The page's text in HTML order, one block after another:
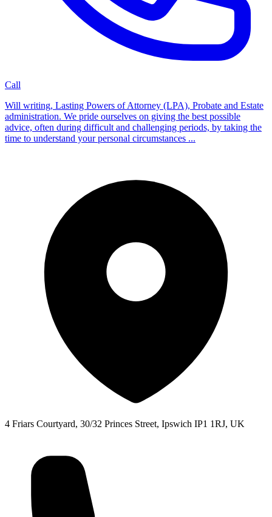
Call
Will writing, Lasting Powers of Attorney (LPA), Probate and Estate
administration. We pride ourselves on giving the best possible
advice, often during difficult and challenging periods, by taking the
time to understand your personal circumstances ...
4 Friars Courtyard, 30/32 Princes Street, Ipswich IP1 1RJ, UK